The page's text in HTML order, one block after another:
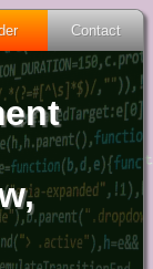
Contact